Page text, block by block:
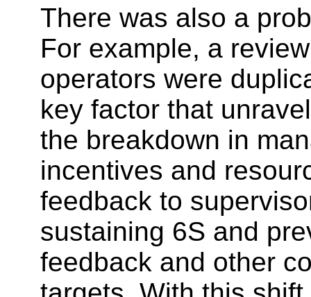
There was also a
For example, a
operators were
key factor that
the breakdown in
incentives and
feedback to
sustaining 6S and
feedback and other